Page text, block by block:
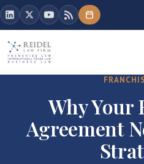
Why Your
Agreement